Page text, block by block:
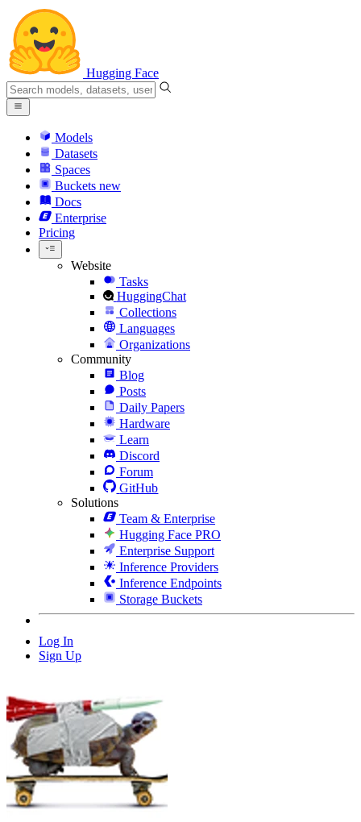
Hugging Face
Models
Datasets
Spaces
Buckets new
Docs
Enterprise
Pricing
Website
Tasks
HuggingChat
Collections
Languages
Organizations
Community
Blog
Posts
Daily Papers
Hardware
Learn
Discord
Forum
GitHub
Solutions
Team & Enterprise
Hugging Face PRO
Enterprise Support
Inference Providers
Inference Endpoints
Storage Buckets
Log In
Sign Up